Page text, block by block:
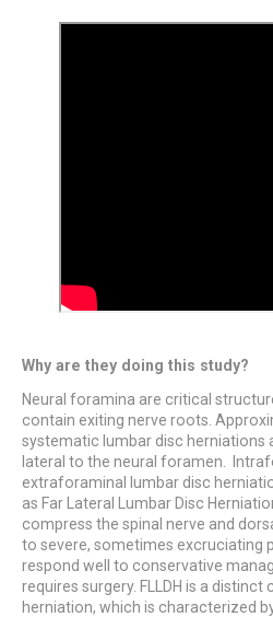
Why are they doing this study?
Neural foramina are critical
contain exiting nerve roots.
systematic lumbar disc herniations
lateral to the neural foramen.
extraforaminal lumbar disc
as Far Lateral Lumbar Disc
compress the spinal nerve and
to severe, sometimes excruciating
respond well to conservative
requires surgery. FLLDH is a
herniation, which is characterized